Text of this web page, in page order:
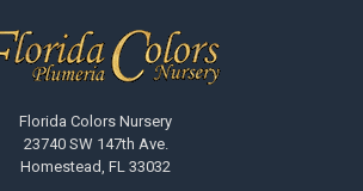
Florida Colors Nursery
23740 SW 147th Ave.
Homestead, FL 33032